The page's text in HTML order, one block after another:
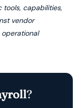
tools, capabilities,
vendor
?